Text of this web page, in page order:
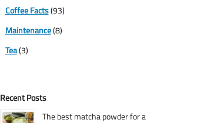
Coffee Facts(93)
Maintenance(8)
Tea(3)
Recent Posts
The best matcha powder for a